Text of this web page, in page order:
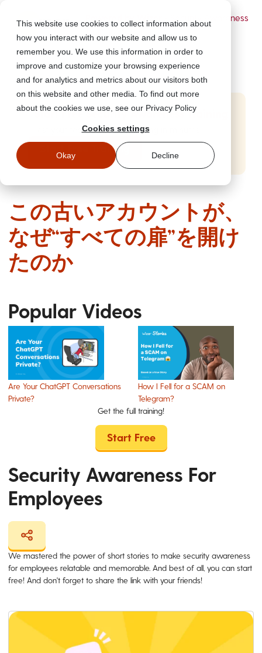
This website use cookies to collect information about
how you interact with our website and allow us to
remember you. We use this information in order to
improve and customize your browsing experience
and for analytics and metrics about our visitors both
on this website and other media. To find out more
about the cookies we use, see our Privacy Policy
Cookies settings
Okay Decline
- Security Awareness
Start Free Security Awareness Training
Test your team with free training in minutes
Start Free Training
この古いアカウントが、
なぜ“すべての扉”を開け
たのか
Popular Videos
Are Your ChatGPT Conversations
Private?
How I Fell for a SCAM on
Telegram?
Get the full training!
Start Free
Security Awareness For
Employees
We mastered the power of short stories to make security awareness
for employees relatable and memorable. And best of all, you can start
free! And don't forget to share the link with your friends!